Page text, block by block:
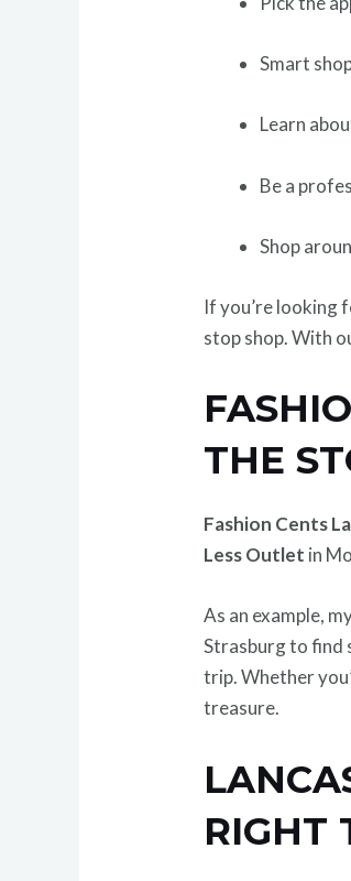
Smart
Learn
Be a
Shop
If you’re looking
stop shop. With
THE
Fashion Cents
Less Outlet in
As an example,
Strasburg to find
trip. Whether
treasure.
RIGHT